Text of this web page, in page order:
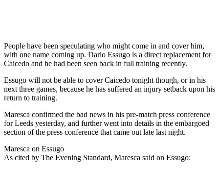
People have been speculating who might come in and cover him,
with one name coming up. Dario Essugo is a direct replacement for
Caicedo and he had been seen back in full training recently.
Essugo will not be able to cover Caicedo tonight though, or in his
next three games, because he has suffered an injury setback upon his
return to training.
Maresca confirmed the bad news in his pre-match press conference
for Leeds yesterday, and further went into details in the embargoed
section of the press conference that came out late last night.
Maresca on Essugo
As cited by The Evening Standard, Maresca said on Essugo: